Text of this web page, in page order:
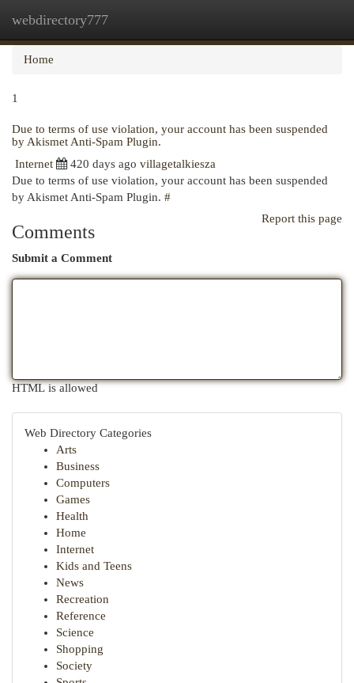
webdirectory777
Home
1
Due to terms of use violation, your account has been suspended
by Akismet Anti-Spam Plugin.
Internet
420 days ago villagetalkiesza
Due to terms of use violation, your account has been suspended
by Akismet Anti-Spam Plugin. #
Report this page
Comments
Submit a Comment
HTML is allowed
Web Directory Categories
Arts
Business
Computers
Games
Health
Home
Internet
Kids and Teens
News
Recreation
Reference
Science
Shopping
Society